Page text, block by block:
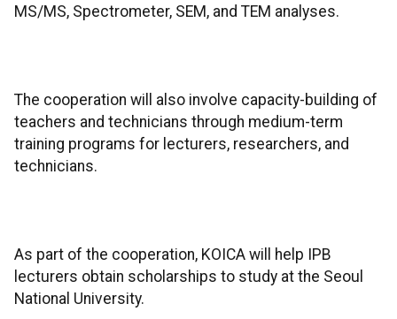
MS/MS, Spectrometer, SEM, and TEM analyses.
The cooperation will also involve capacity-building of
teachers and technicians through medium-term
training programs for lecturers, researchers, and
technicians.
As part of the cooperation, KOICA will help IPB
lecturers obtain scholarships to study at the Seoul
National University.